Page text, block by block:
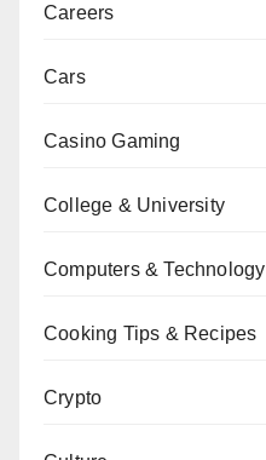
Careers
Cars
Casino Gaming
College & University
Computers & Technology
Cooking Tips & Recipes
Crypto